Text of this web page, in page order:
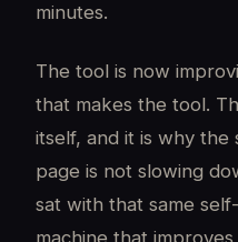
minutes.
The tool is now
that makes the tool.
itself, and it is why
page is not slowing
sat with that same
machine that